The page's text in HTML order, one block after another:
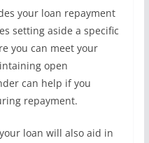
your loan repayment
setting aside a specific
you can meet your
open
can help if you
repayment.
loan will also aid in